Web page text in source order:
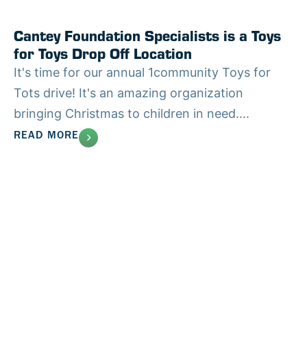
Cantey Foundation Specialists is a Toys
for Toys Drop Off Location
It's time for our annual 1community Toys for
Tots drive! It's an amazing organization
bringing Christmas to children in need....
READ MORE